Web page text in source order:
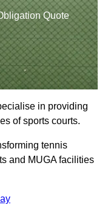
Quote
in providing
of sports courts.
tennis
and MUGA facilities